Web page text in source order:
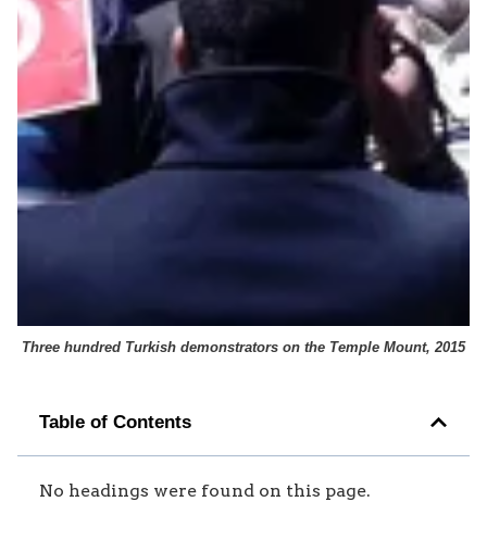
Three hundred Turkish demonstrators on the Temple Mount, 2015
Table of Contents
No headings were found on this page.